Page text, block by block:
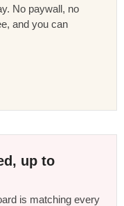
No paywall, no
and you can
up to
is matching every